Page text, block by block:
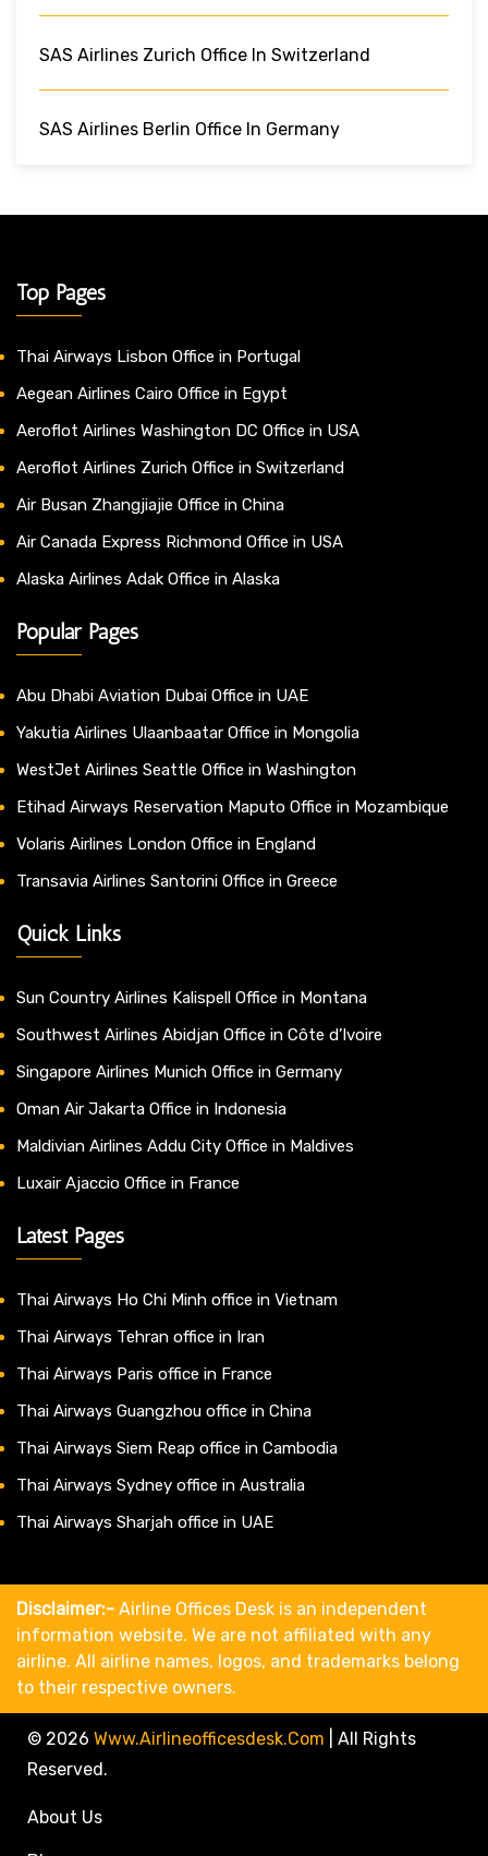
SAS Airlines Zurich Office In Switzerland
SAS Airlines Berlin Office In Germany
Top Pages
Thai Airways Lisbon Office in Portugal
Aegean Airlines Cairo Office in Egypt
Aeroflot Airlines Washington DC Office in USA
Aeroflot Airlines Zurich Office in Switzerland
Air Busan Zhangjiajie Office in China
Air Canada Express Richmond Office in USA
Alaska Airlines Adak Office in Alaska
Popular Pages
Abu Dhabi Aviation Dubai Office in UAE
Yakutia Airlines Ulaanbaatar Office in Mongolia
WestJet Airlines Seattle Office in Washington
Etihad Airways Reservation Maputo Office in Mozambique
Volaris Airlines London Office in England
Transavia Airlines Santorini Office in Greece
Quick Links
Sun Country Airlines Kalispell Office in Montana
Southwest Airlines Abidjan Office in Côte d’Ivoire
Singapore Airlines Munich Office in Germany
Oman Air Jakarta Office in Indonesia
Maldivian Airlines Addu City Office in Maldives
Luxair Ajaccio Office in France
Latest Pages
Thai Airways Ho Chi Minh office in Vietnam
Thai Airways Tehran office in Iran
Thai Airways Paris office in France
Thai Airways Guangzhou office in China
Thai Airways Siem Reap office in Cambodia
Thai Airways Sydney office in Australia
Thai Airways Sharjah office in UAE
Disclaimer:- Airline Offices Desk is an independent
information website. We are not affiliated with any
airline. All airline names, logos, and trademarks belong
to their respective owners.
© 2026 Www.airlineofficesdesk.com
All Rights
Reserved.
About Us